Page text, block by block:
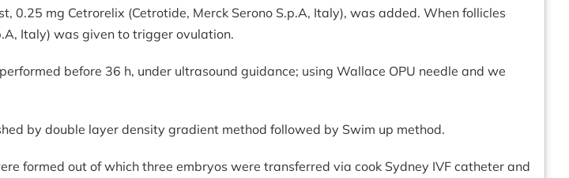
mg Cetrorelix (Cetrotide, Merck Serono S.p.A, Italy), was added. When follicles
Italy) was given to trigger ovulation.
before 36 h, under ultrasound guidance; using Wallace OPU needle and we
by double layer density gradient method followed by Swim up method.
formed out of which three embryos were transferred via cook Sydney IVF catheter and